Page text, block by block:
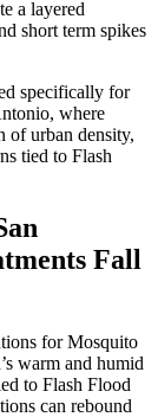
a layered
short term spikes
specifically for
where
of urban density,
tied to Flash
Fall
for Mosquito
warm and humid
to Flash Flood
can rebound